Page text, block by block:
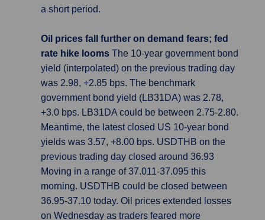
a short period.
Oil prices fall further on demand fears; fed
rate hike looms The 10-year government bond
yield (interpolated) on the previous trading day
was 2.98, +2.85 bps. The benchmark
government bond yield (LB31DA) was 2.78,
+3.0 bps. LB31DA could be between 2.75-2.80.
Meantime, the latest closed US 10-year bond
yields was 3.57, +8.00 bps. USDTHB on the
previous trading day closed around 36.93
Moving in a range of 37.011-37.095 this
morning. USDTHB could be closed between
36.95-37.10 today. Oil prices extended losses
on Wednesday as traders feared more